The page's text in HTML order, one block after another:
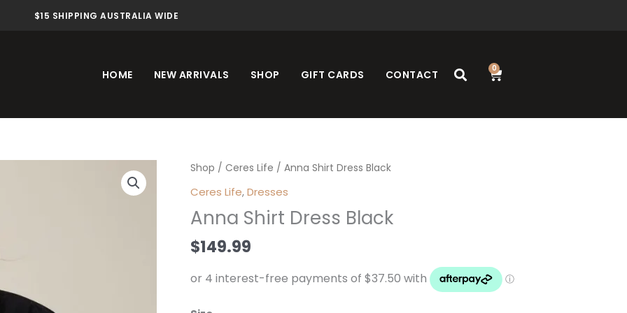
$15 SHIPPING AUSTRALIA WIDE
HOME NEW ARRIVALS SHOP GIFT CARDS CONTACT 0
Cart
Shop / Ceres Life / Anna Shirt Dress Black
Ceres Life,Dresses
Anna Shirt Dress Black
$149.99
Anna
Black